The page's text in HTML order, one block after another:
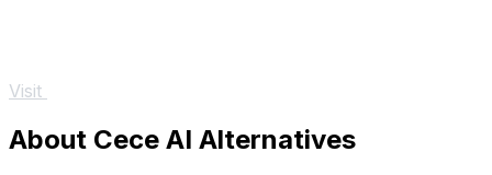
Visit
About Cece AI Alternatives